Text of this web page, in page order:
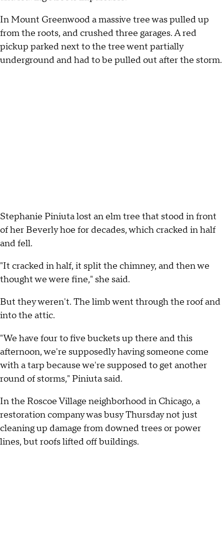
In Mount Greenwood a massive tree was pulled up
from the roots, and crushed three garages. A red
pickup parked next to the tree went partially
underground and had to be pulled out after the storm.
Stephanie Piniuta lost an elm tree that stood in front
of her Beverly hoe for decades, which cracked in half
and fell.
"It cracked in half, it split the chimney, and then we
thought we were fine," she said.
But they weren't. The limb went through the roof and
into the attic.
"We have four to five buckets up there and this
afternoon, we're supposedly having someone come
with a tarp because we're supposed to get another
round of storms," Piniuta said.
In the Roscoe Village neighborhood in Chicago, a
restoration company was busy Thursday not just
cleaning up damage from downed trees or power
lines, but roofs lifted off buildings.